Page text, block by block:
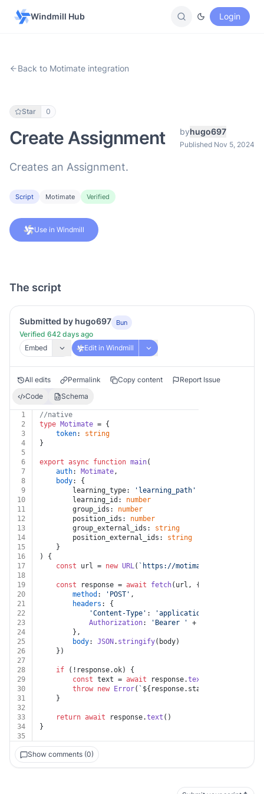
Windmill Hub Login
Back to Motimate integration
Star 0
Create Assignment byhugo697
Published Nov 5, 2024
Creates an Assignment.
Script Motimate Verified
Use in Windmill
The script
Submitted by hugo697 Bun
Verified 642 days ago
Embed
Edit in Windmill
All edits Permalink Copy content
Report Issue
Code
Schema
1
//native
2
type Motimate = {
3
token: string
4
}
5
6
export async function main(
7
auth: Motimate,
8
body: {
9
		learning_type:
'learning_path'
10
		learning_id:
number
11
		group_ids:
number
12
		position_ids:
number
13
		group_external_ids:
string
14
		position_external_ids:
string
15
	}
16
) {
17
const url = new URL( `https://motimateapp.com/
18
19
const response = await fetch(url, {
20
method : 'POST' ,
21
headers : {
22
'Content-Type' : 'application/json'
23
Authorization: 'Bearer ' + auth.
24
		},
25
body: JSON . stringify(body)
26
	})
27
28
if (!response.ok) {
29
const text = await response.text
30
throw new Error( ` ${response.status}
31
	}
32
33
return await response.text ()
34
}
35
Show comments (0)